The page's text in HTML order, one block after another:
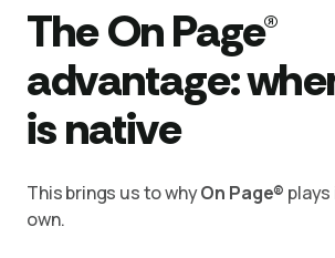
The On Page®
advantage:
is native
This brings us to whyOn Page®
own.